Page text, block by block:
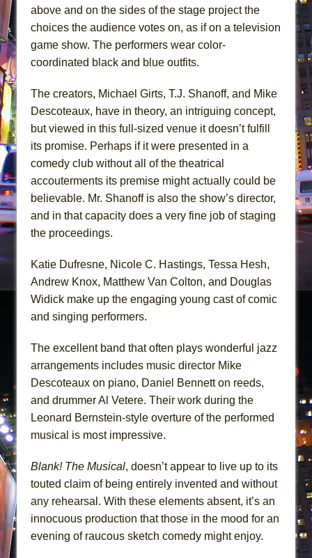
above and on the sides of the stage project the
choices the audience votes on, as if on a television
game show. The performers wear color-
coordinated black and blue outfits.
The creators, Michael Girts, T.J. Shanoff, and Mike
Descoteaux, have in theory, an intriguing concept,
but viewed in this full-sized venue it doesn’t fulfill
its promise. Perhaps if it were presented in a
comedy club without all of the theatrical
accouterments its premise might actually could be
believable. Mr. Shanoff is also the show’s director,
and in that capacity does a very fine job of staging
the proceedings.
Katie Dufresne, Nicole C. Hastings, Tessa Hesh,
Andrew Knox, Matthew Van Colton, and Douglas
Widick make up the engaging young cast of comic
and singing performers.
The excellent band that often plays wonderful jazz
arrangements includes music director Mike
Descoteaux on piano, Daniel Bennett on reeds,
and drummer Al Vetere. Their work during the
Leonard Bernstein-style overture of the performed
musical is most impressive.
Blank! The Musical, doesn’t appear to live up to its
touted claim of being entirely invented and without
any rehearsal. With these elements absent, it’s an
innocuous production that those in the mood for an
evening of raucous sketch comedy might enjoy.